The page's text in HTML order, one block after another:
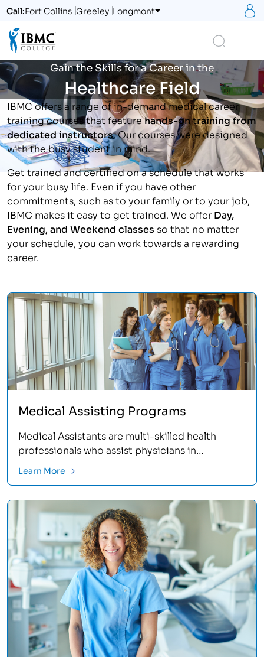
Call:Fort Collins Greeley Longmont
Gain the Skills for a Career in the
Healthcare Field
IBMC offers a range of in-demand medical career
training courses that featurehands-on training from
dedicated instructors. Our courses were designed
with the busy student in mind.
Get trained and certified on a schedule that works
for your busy life. Even if you have other
commitments, such as to your family or to your job,
IBMC makes it easy to get trained. We offer Day,
Evening, and Weekend classes so that no matter
your schedule, you can work towards a rewarding
career.
Medical Assisting Programs
Medical Assistants are multi-skilled health
professionals who assist physicians in
clinical duties. The many different roles in this
challenging career where you’re helping and
caring for others.<
Learn More